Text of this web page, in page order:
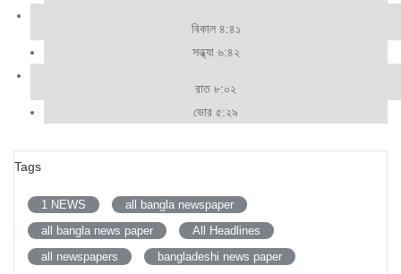
বিকাল ৪:৪১
সন্ধ্যা ৬:৪২
রাত ৮:০২
ভোর ৫:২৯
Tags
1 NEWS
all bangla newspaper
all bangla news paper
All Headlines
all newspapers
bangladeshi news paper